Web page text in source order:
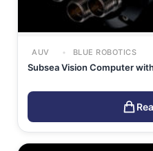
AUV BLUE ROBOTICS
Subsea Vision Computer